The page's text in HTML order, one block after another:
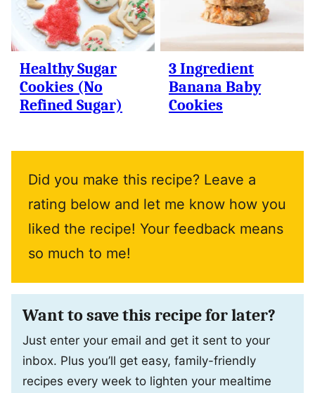
Healthy Sugar
Cookies (No
Refined Sugar)
3 Ingredient
Banana Baby
Cookies
Did you make this recipe? Leave a
rating below and let me know how you
liked the recipe! Your feedback means
so much to me!
Want to save this recipe for later?
Just enter your email and get it sent to your
inbox. Plus you’ll get easy, family-friendly
recipes every week to lighten your mealtime